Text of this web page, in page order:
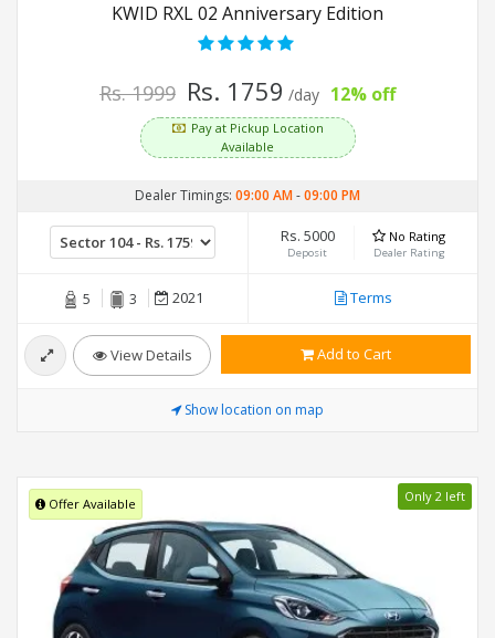
KWID RXL 02 Anniversary Edition
Rs. 1999 Rs. 1759 /day 12% off
Pay at Pickup Location
Available
Dealer Timings: 09:00 AM-09:00 PM
Rs. 5000
Deposit
No Rating
Dealer Rating
5 3 2021 Terms
View Details Add to Cart
Show location on map
Offer Available Only 2 left